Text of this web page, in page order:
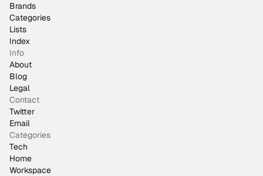
Brands
Categories
Lists
Index
Info
About
Blog
Legal
Contact
Twitter
Email
Categories
Tech
Home
Workspace